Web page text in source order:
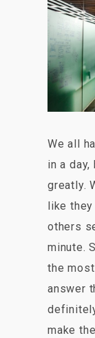
We all
in a
greatly.
like
others
minute.
the
answer
make